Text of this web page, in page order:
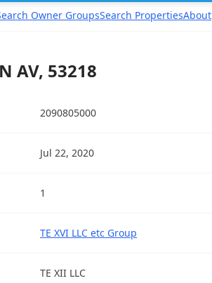
Owner GroupsSearch PropertiesAbout
AV, 53218
2090805000
Jul 22, 2020
1
TE XVI LLC etc Group
TE XII LLC